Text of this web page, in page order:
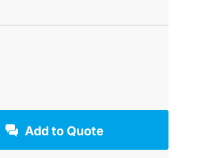
Add to Quote